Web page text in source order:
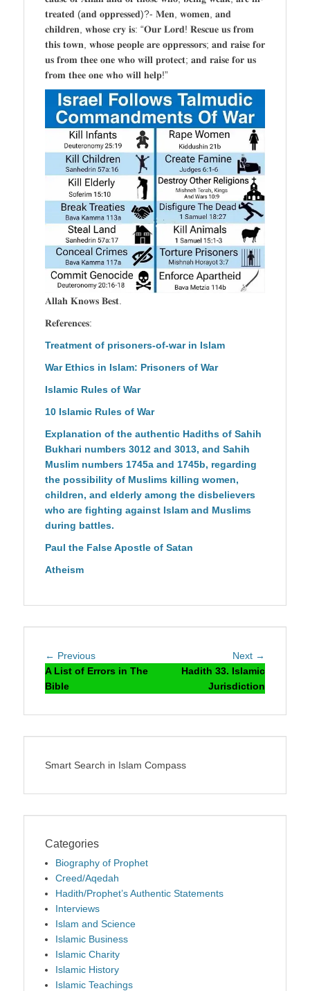
𝐭𝐫𝐞𝐚𝐭𝐞𝐝 (𝐚𝐧𝐝 𝐨𝐩𝐩𝐫𝐞𝐬𝐬𝐞𝐝)?- 𝐌𝐞𝐧, 𝐰𝐨𝐦𝐞𝐧, 𝐚𝐧𝐝
𝐜𝐡𝐢𝐥𝐝𝐫𝐞𝐧, 𝐰𝐡𝐨𝐬𝐞 𝐜𝐫𝐲 𝐢𝐬: “𝐎𝐮𝐫 𝐋𝐨𝐫𝐝! 𝐑𝐞𝐬𝐜𝐮𝐞 𝐮𝐬 𝐟𝐫𝐨𝐦
𝐭𝐡𝐢𝐬 𝐭𝐨𝐰𝐧, 𝐰𝐡𝐨𝐬𝐞 𝐩𝐞𝐨𝐩𝐥𝐞 𝐚𝐫𝐞 𝐨𝐩𝐩𝐫𝐞𝐬𝐬𝐨𝐫𝐬; 𝐚𝐧𝐝 𝐫𝐚𝐢𝐬𝐞 𝐟𝐨𝐫
𝐮𝐬 𝐟𝐫𝐨𝐦 𝐭𝐡𝐞𝐞 𝐨𝐧𝐞 𝐰𝐡𝐨 𝐰𝐢𝐥𝐥 𝐩𝐫𝐨𝐭𝐞𝐜𝐭; 𝐚𝐧𝐝 𝐫𝐚𝐢𝐬𝐞 𝐟𝐨𝐫 𝐮𝐬
𝐟𝐫𝐨𝐦 𝐭𝐡𝐞𝐞 𝐨𝐧𝐞 𝐰𝐡𝐨 𝐰𝐢𝐥𝐥 𝐡𝐞𝐥𝐩!”
𝐀𝐥𝐥𝐚𝐡 𝐊𝐧𝐨𝐰𝐬 𝐁𝐞𝐬𝐭.
𝐑𝐞𝐟𝐞𝐫𝐞𝐧𝐜𝐞𝐬:
Treatment of prisoners-of-war in Islam
War Ethics in Islam: Prisoners of War
Islamic Rules of War
10 Islamic Rules of War
Explanation of the authentic Hadiths of Sahih
Bukhari numbers 3012 and 3013, and Sahih
Muslim numbers 1745a and 1745b, regarding
the possibility of Muslims killing women,
children, and elderly among the disbelievers
who are fighting against Islam and Muslims
during battles.
Paul the False Apostle of Satan
Atheism
Post
navigation
← PreviousPrevious
post:
A List of Errors in The
Bible
Next →
post:
Hadith 33. Islamic
Jurisdiction
Smart Search in Islam Compass
Categories
Biography of Prophet
Creed/Aqedah
Hadith/Prophet’s Authentic Statements
Interviews
Islam and Science
Islamic Business
Islamic Charity
Islamic History
Islamic Teachings